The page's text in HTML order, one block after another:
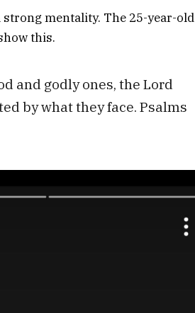
mentality. The 25-year-old
this.
and godly ones, the Lord
by what they face. Psalms